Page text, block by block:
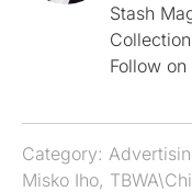
Stash
Follow on
Category:
Misko Iho,